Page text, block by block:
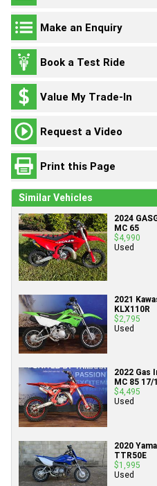
Make an Enquiry
Book a Test Ride
Value My Trade-In
Request a Video
Print this Page
Similar Vehicles
2024
MC 65
$4,990
Used
2021
KLX110R
$2,795
Used
2022 Gas
MC 85 17/
$4,495
Used
2020
TTR50E
$1,995
Used